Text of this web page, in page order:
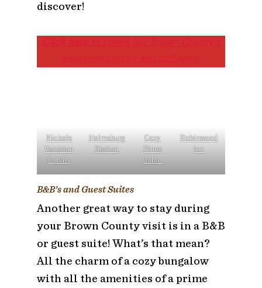
discover!
Nickels
Vacation
Cabins
Helmsburg
Station
Cozy
Pines
Cabin
Robinwood
Inn
B&B’s and Guest Suites
Another great way to stay during
your Brown County visit is in a B&B
or guest suite! What’s that mean?
All the charm of a cozy bungalow
with all the amenities of a prime